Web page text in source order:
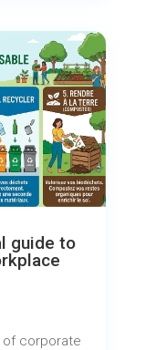
guide to
of corporate